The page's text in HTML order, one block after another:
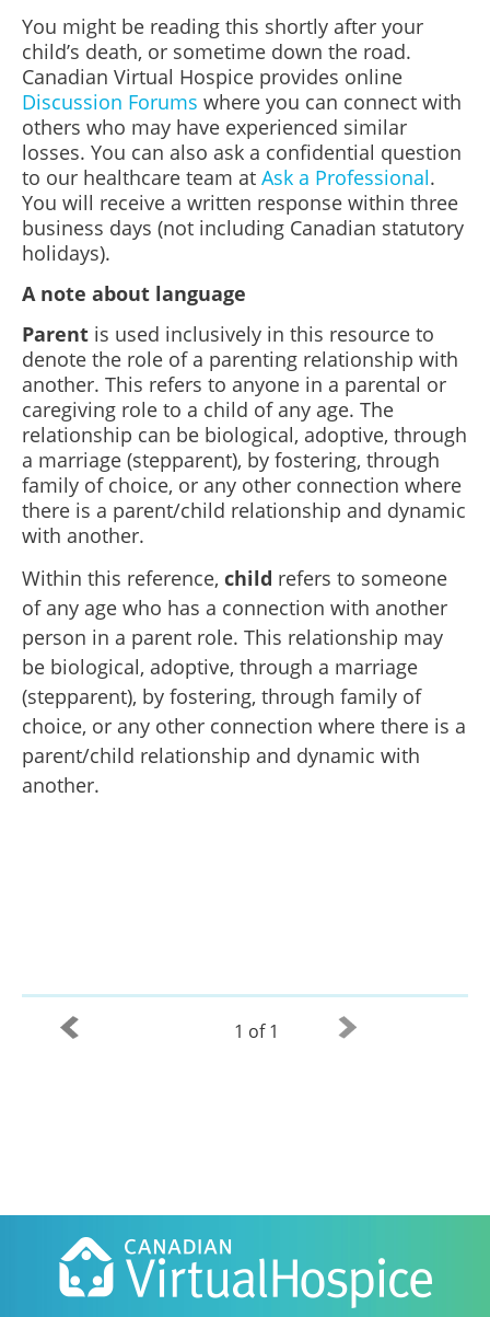
You might be reading this shortly after your
child’s death, or sometime down the road.
Canadian Virtual Hospice provides online
Discussion Forums where you can connect with
others who may have experienced similar
losses. You can also ask a confidential question
to our healthcare team at Ask a Professional.
You will receive a written response within three
business days (not including Canadian statutory
holidays).
A note about language
Parent is used inclusively in this resource to
denote the role of a parenting relationship with
another. This refers to anyone in a parental or
caregiving role to a child of any age. The
relationship can be biological, adoptive, through
a marriage (stepparent), by fostering, through
family of choice, or any other connection where
there is a parent/child relationship and dynamic
with another.
Within this reference, child refers to someone
of any age who has a connection with another
person in a parent role. This relationship may
be biological, adoptive, through a marriage
(stepparent), by fostering, through family of
choice, or any other connection where there is a
parent/child relationship and dynamic with
another.
1 of 1